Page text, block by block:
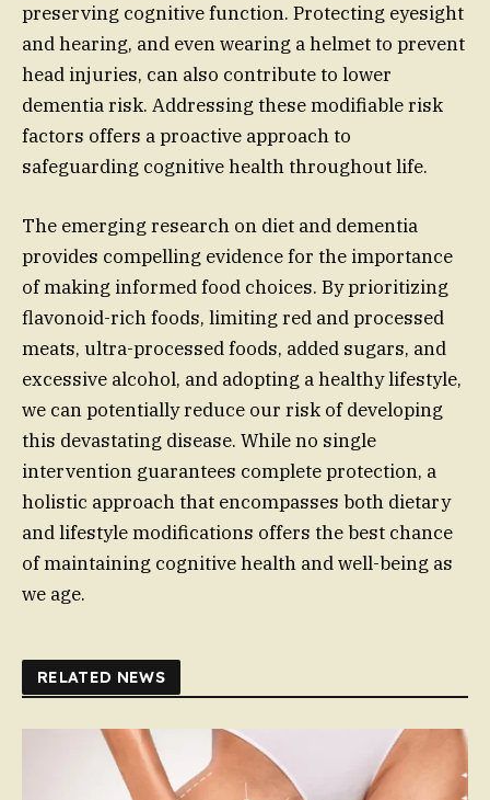
preserving cognitive function. Protecting eyesight
and hearing, and even wearing a helmet to prevent
head injuries, can also contribute to lower
dementia risk. Addressing these modifiable risk
factors offers a proactive approach to
safeguarding cognitive health throughout life.
The emerging research on diet and dementia
provides compelling evidence for the importance
of making informed food choices. By prioritizing
flavonoid-rich foods, limiting red and processed
meats, ultra-processed foods, added sugars, and
excessive alcohol, and adopting a healthy lifestyle,
we can potentially reduce our risk of developing
this devastating disease. While no single
intervention guarantees complete protection, a
holistic approach that encompasses both dietary
and lifestyle modifications offers the best chance
of maintaining cognitive health and well-being as
we age.
RELATED NEWS